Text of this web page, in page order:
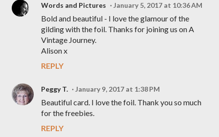
Words and Pictures January 5, 2017 at 10:36 AM
Bold and beautiful - I love the glamour of the
gilding with the foil. Thanks for joining us on A
Vintage Journey.
Alison x
REPLY
Peggy T. January 9, 2017 at 1:38 PM
Beautiful card. I love the foil. Thank you so much
for the freebies.
REPLY